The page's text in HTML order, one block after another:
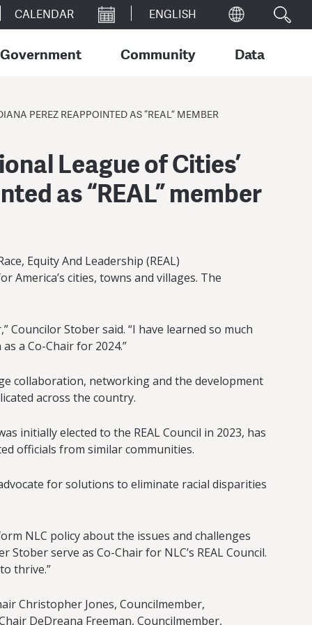
CALENDAR
Government Community Data
PEREZ REAPPOINTED AS “REAL” MEMBER
League of Cities’
as “REAL” member
Equity And Leadership (REAL)
America’s cities, towns and villages. The
Councilor Stober said. “I have learned so much
a Co-Chair for 2024.”
collaboration, networking and the development
across the country.
initially elected to the REAL Council in 2023, has
officials from similar communities.
for solutions to eliminate racial disparities
NLC policy about the issues and challenges
serve as Co-Chair for NLC’s REAL Council.
thrive.”
Christopher Jones, Councilmember,
DeDreana Freeman, Councilmember,